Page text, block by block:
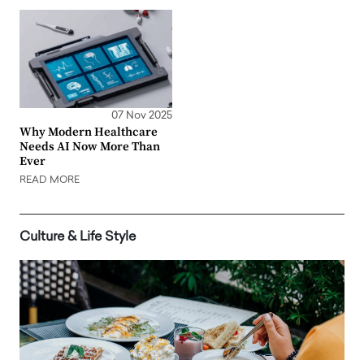
07 Nov 2025
Why Modern Healthcare
Needs AI Now More Than
Ever
READ MORE
Culture & Life Style